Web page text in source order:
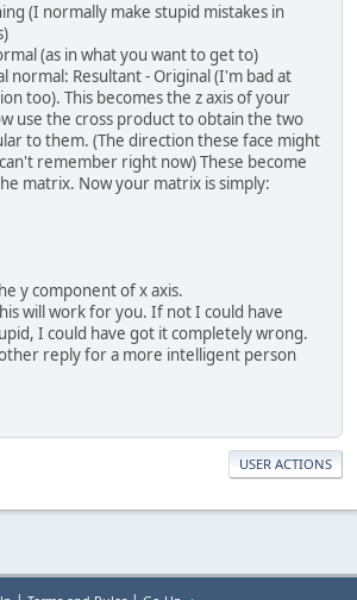
(I normally make stupid mistakes in
(as in what you want to get to)
normal: Resultant - Original (I'm bad at
too). This becomes the z axis of your
use the cross product to obtain the two
to them. (The direction these face might
remember right now) These become
matrix. Now your matrix is simply:
y component of x axis.
will work for you. If not I could have
I could have got it completely wrong.
reply for a more intelligent person
USER ACTIONS